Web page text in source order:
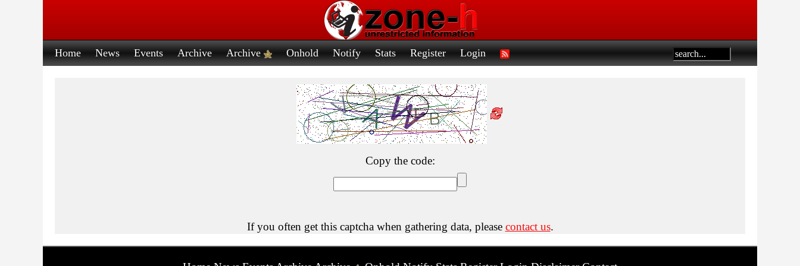
Home News Events Archive Archive Onhold Notify Stats Register Login
Copy the code:
If you often get this captcha when gathering data, please contact us.